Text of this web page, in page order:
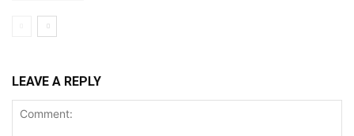
LEAVE A REPLY